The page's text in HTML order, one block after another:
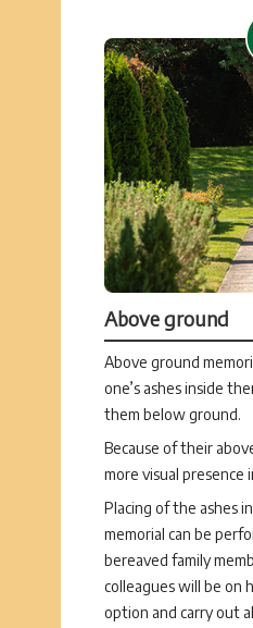
Above ground
Above ground
one’s ashes inside
them below ground.
Because of their
more visual presence
Placing of the ashes
memorial can be
bereaved family
colleagues will be on
option and carry out